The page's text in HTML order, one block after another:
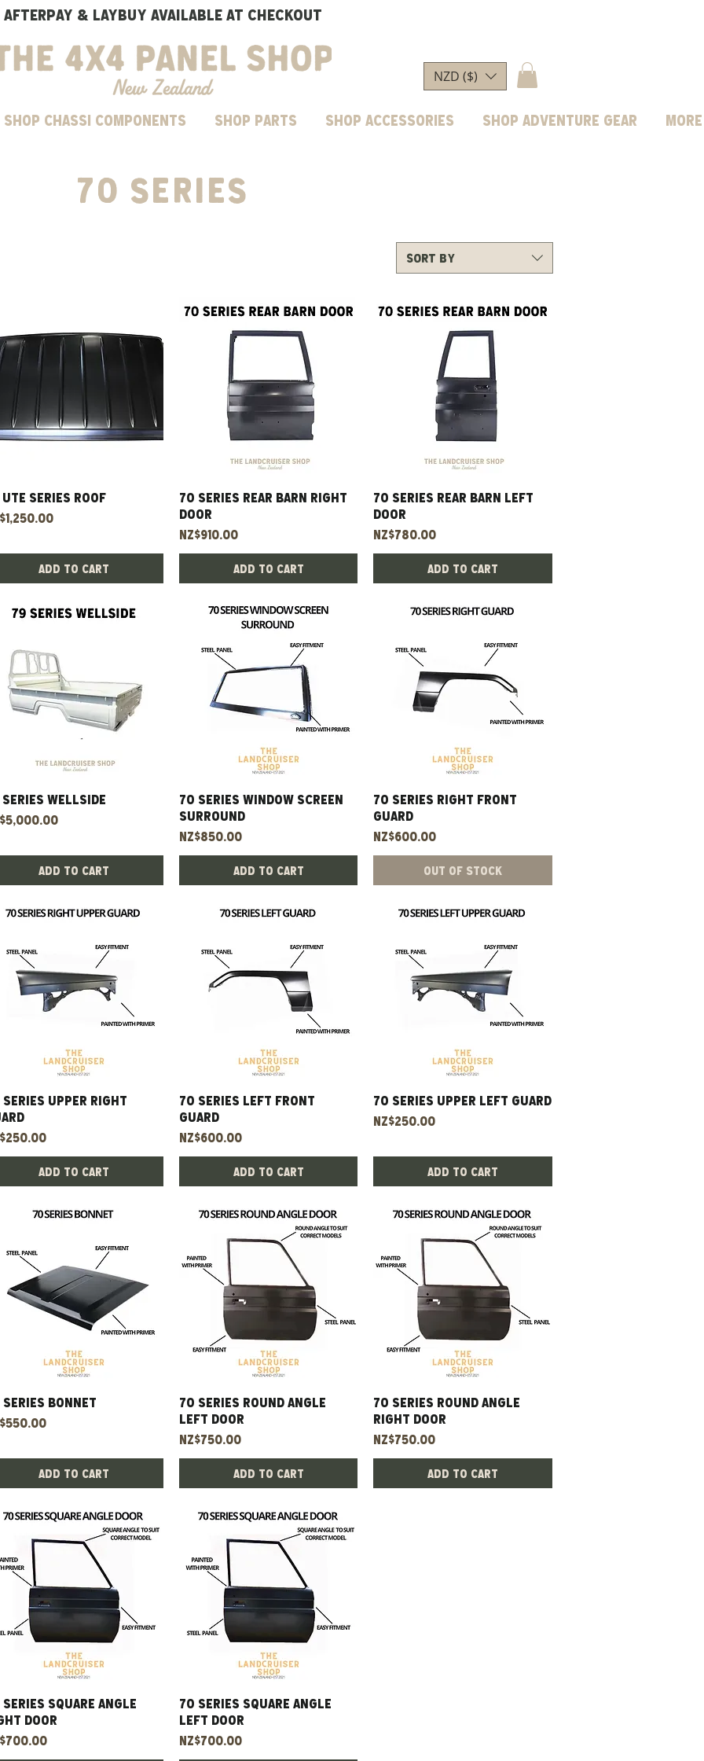
AFTERPAY & LAYBUY AVAILABLE AT CHECKOUT
NZD ($)
SHOP CHASSI COMPONENTS Shop parts Shop Accessories Shop Adventure Gear More
70 series
Sort by
Quick View
UTE Series Roof
Add to Cart
Quick View
70 Series Rear Barn Right
Door
Price
NZ$910.00
Add to Cart
Quick View
70 Series Rear Barn Left
Door
Price
NZ$780.00
Add to Cart
Quick View
Series Wellside
Add to Cart
Quick View
70 Series Window Screen
Surround
Price
NZ$850.00
Add to Cart
Quick View
70 Series Right Front
Guard
Price
NZ$600.00
Out of Stock
Quick View
Series Upper Right
Add to Cart
Quick View
70 Series Left Front
Guard
Price
NZ$600.00
Add to Cart
Quick View
70 Series Upper Left Guard
Price
NZ$250.00
Add to Cart
Quick View
series bonnet
Add to Cart
Quick View
70 Series Round Angle
Left Door
Price
NZ$750.00
Add to Cart
Quick View
70 Series Round Angle
Right Door
Price
NZ$750.00
Add to Cart
Quick View
Series Square Angle
Door
Quick View
70 Series Square Angle
Left Door
Price
NZ$700.00